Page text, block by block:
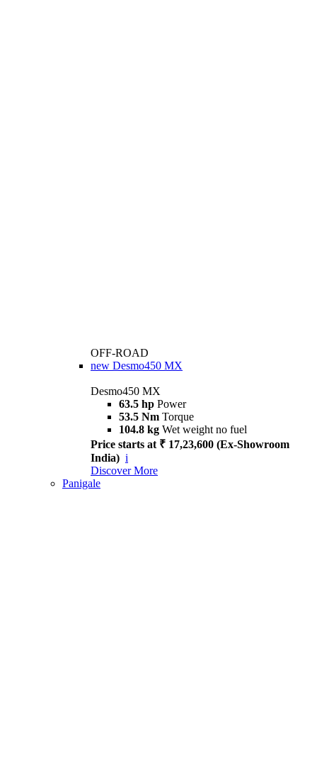
OFF-ROAD
new Desmo450 MX
Desmo450 MX
63.5 hp Power
53.5 Nm Torque
104.8 kg Wet weight no fuel
Price starts at ₹ 17,23,600 (Ex-Showroom
India) i
Discover More
Panigale